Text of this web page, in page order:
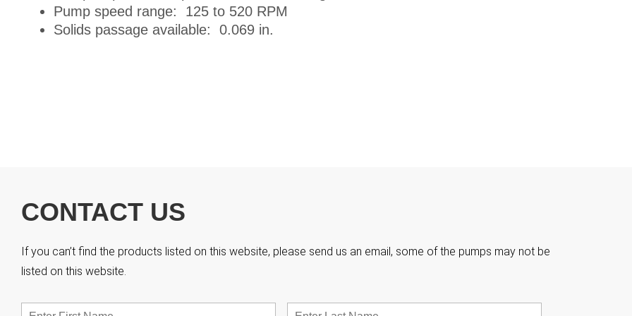
Pump speed range: 125 to 520 RPM
Solids passage available: 0.069 in.
CONTACT US
If you can’t find the products listed on this website, please send us an email, some of the pumps may not be
listed on this website.
First Last